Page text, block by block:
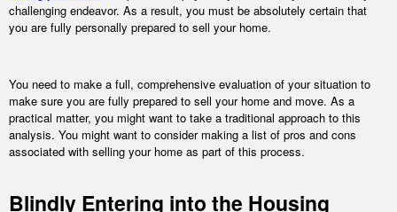
challenging endeavor. As a result, you must be absolutely certain that
you are fully personally prepared to sell your home.
You need to make a full, comprehensive evaluation of your situation to
make sure you are fully prepared to sell your home and move. As a
practical matter, you might want to take a traditional approach to this
analysis. You might want to consider making a list of pros and cons
associated with selling your home as part of this process.
Blindly Entering into the Housing